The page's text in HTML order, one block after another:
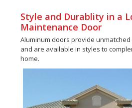
Style and Durablity in a
Maintenance Door
Aluminum doors provide
and are available in styles to
home.